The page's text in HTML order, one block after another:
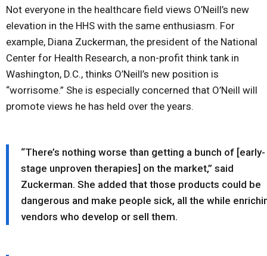
Not everyone in the healthcare field views O’Neill’s new
elevation in the HHS with the same enthusiasm. For
example, Diana Zuckerman, the president of the National
Center for Health Research, a non-profit think tank in
Washington, D.C., thinks O’Neill’s new position is
“worrisome.” She is especially concerned that O’Neill will
promote views he has held over the years.
“There’s nothing worse than getting a bunch of [early-
stage unproven therapies] on the market,” said
Zuckerman. She added that those products could be
dangerous and make people sick, all the while
vendors who develop or sell them.